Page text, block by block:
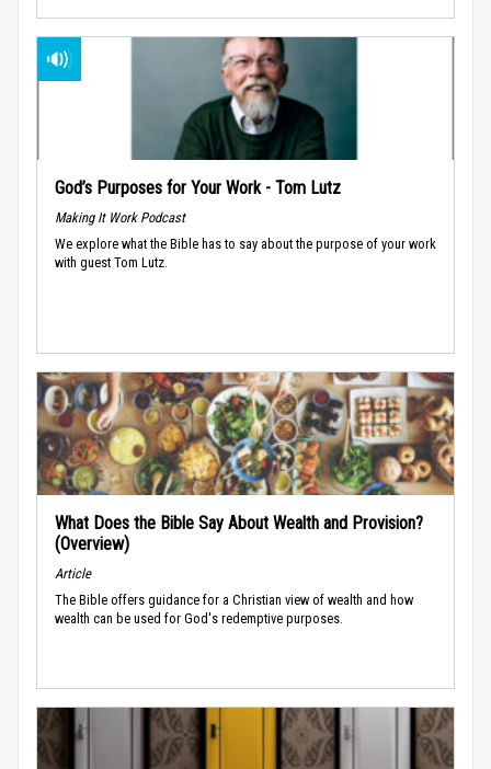
God’s Purposes for Your Work - Tom Lutz
Making It Work Podcast
We explore what the Bible has to say about the purpose of your work
with guest Tom Lutz.
What Does the Bible Say About Wealth and Provision?
(Overview)
Article
The Bible offers guidance for a Christian view of wealth and how
wealth can be used for God's redemptive purposes.